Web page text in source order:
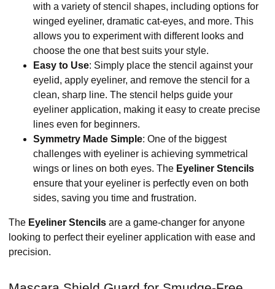
with a variety of stencil shapes, including options for
winged eyeliner, dramatic cat-eyes, and more. This
allows you to experiment with different looks and
choose the one that best suits your style.
Easy to Use: Simply place the stencil against your
eyelid, apply eyeliner, and remove the stencil for a
clean, sharp line. The stencil helps guide your
eyeliner application, making it easy to create precise
lines even for beginners.
Symmetry Made Simple: One of the biggest
challenges with eyeliner is achieving symmetrical
wings or lines on both eyes. The Eyeliner Stencils
ensure that your eyeliner is perfectly even on both
sides, saving you time and frustration.
The Eyeliner Stencils are a game-changer for anyone
looking to perfect their eyeliner application with ease and
precision.